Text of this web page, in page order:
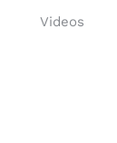
Videos